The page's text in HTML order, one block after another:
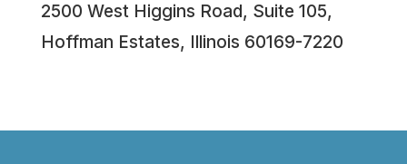
2500 West Higgins Road, Suite 105,
Hoffman Estates, Illinois 60169-7220